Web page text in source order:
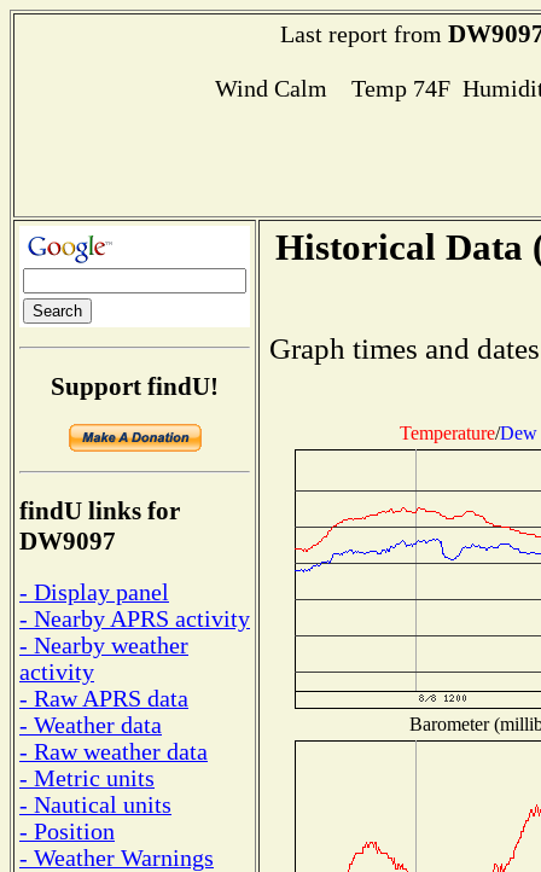
Last report from
Wind Calm Temp 74F
Support findU!
findU links for
DW9097
- Display panel
- Nearby APRS activity
- Nearby weather
activity
- Raw APRS data
- Weather data
- Raw weather data
- Metric units
- Nautical units
- Position
- Weather Warnings
Historical Data
Graph times and
Temperature/Dew
Barometer